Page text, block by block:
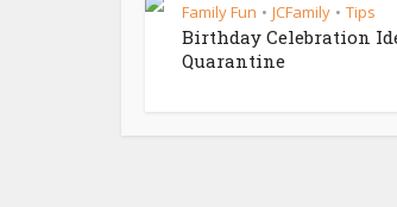
Family Fun • JCFamily • Tips
Birthday Celebration
Quarantine